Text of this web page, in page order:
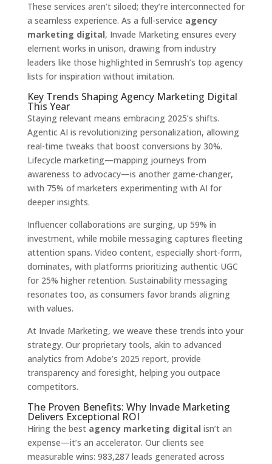
These services aren’t siloed; they’re interconnected for
a seamless experience. As a full-service agency
marketing digital, Invade Marketing ensures every
element works in unison, drawing from industry
leaders like those highlighted in Semrush’s top agency
lists for inspiration without imitation.
Key Trends Shaping Agency Marketing Digital
This Year
Staying relevant means embracing 2025’s shifts.
Agentic AI is revolutionizing personalization, allowing
real-time tweaks that boost conversions by 30%.
Lifecycle marketing—mapping journeys from
awareness to advocacy—is another game-changer,
with 75% of marketers experimenting with AI for
deeper insights.
Influencer collaborations are surging, up 59% in
investment, while mobile messaging captures fleeting
attention spans. Video content, especially short-form,
dominates, with platforms prioritizing authentic UGC
for 25% higher retention. Sustainability messaging
resonates too, as consumers favor brands aligning
with values.
At Invade Marketing, we weave these trends into your
strategy. Our proprietary tools, akin to advanced
analytics from Adobe’s 2025 report, provide
transparency and foresight, helping you outpace
competitors.
The Proven Benefits: Why Invade Marketing
Delivers Exceptional ROI
Hiring the best agency marketing digital isn’t an
expense—it’s an accelerator. Our clients see
measurable wins: 983,287 leads generated across